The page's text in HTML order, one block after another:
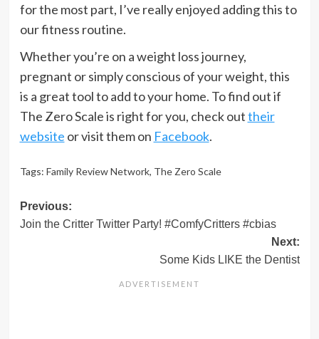
for the most part, I’ve really enjoyed adding this to
our fitness routine.
Whether you’re on a weight loss journey,
pregnant or simply conscious of your weight, this
is a great tool to add to your home. To find out if
The Zero Scale is right for you, check outtheir
website or visit them on Facebook.
Tags: Family Review Network, The Zero Scale
Post
navigation
Previous:
Join the Critter Twitter Party! #ComfyCritters #cbias
Next:
Some Kids LIKE the Dentist